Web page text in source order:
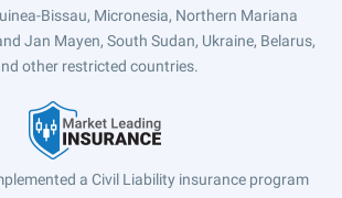
Bissau, Micronesia, Northern Mariana
Jan Mayen, South Sudan, Ukraine, Belarus,
other restricted countries.
a Civil Liability insurance program